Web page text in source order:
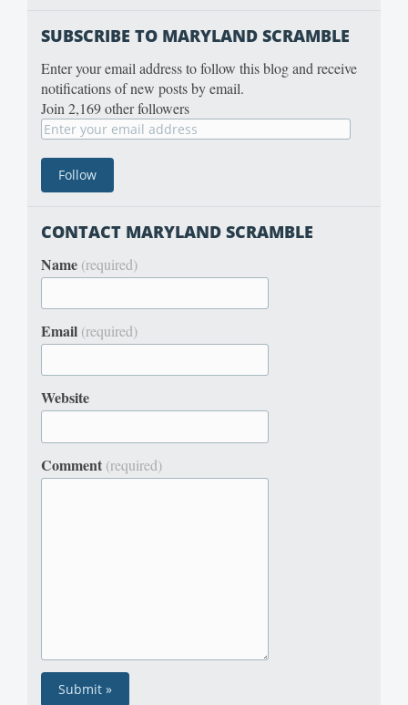
SUBSCRIBE TO MARYLAND SCRAMBLE
Enter your email address to follow this blog and receive
notifications of new posts by email.
Join 2,169 other followers
CONTACT MARYLAND SCRAMBLE
Name (required)
Email (required)
Website
Comment (required)